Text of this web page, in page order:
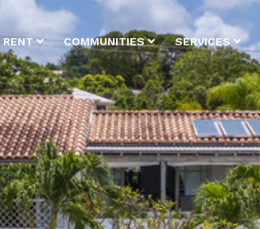
RENT COMMUNITIES SERVICES